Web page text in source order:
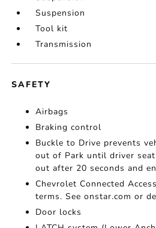
Suspension
Tool kit
Transmission
SAFETY
Airbags
Braking control
Buckle to Drive prevents
out of Park until driver
out after 20 seconds and
Chevrolet Connected
terms. See onstar.com or
Door locks